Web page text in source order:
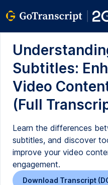
Subtitles:
Video
(Full
Learn the differences
subtitles, and discover
improve your video
engagement.
Download Transcript